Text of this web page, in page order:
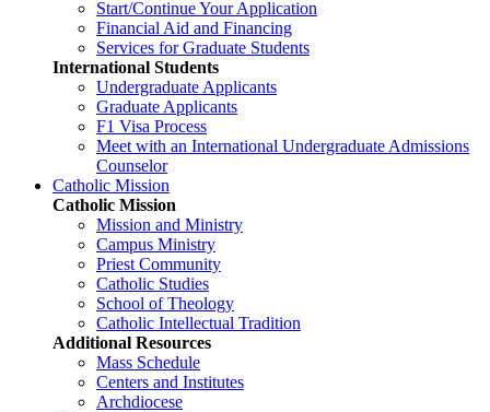
Start/Continue Your Application
Financial Aid and Financing
Services for Graduate Students
International Students
Undergraduate Applicants
Graduate Applicants
F1 Visa Process
Meet with an International Undergraduate Admissions
Counselor
Catholic Mission
Catholic Mission
Mission and Ministry
Campus Ministry
Priest Community
Catholic Studies
School of Theology
Catholic Intellectual Tradition
Additional Resources
Mass Schedule
Centers and Institutes
Archdiocese